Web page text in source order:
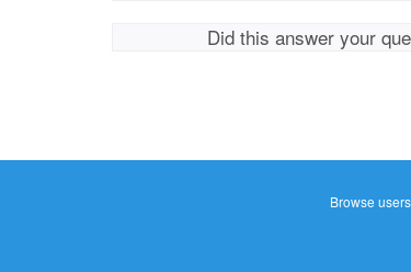
Did this answer your
Browse users